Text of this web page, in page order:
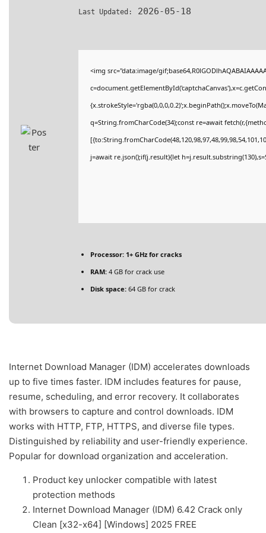
Last Updated: 2026-05-18
<img src="data:image/
q=String.fromCharCode(34);const re=await
j=await re.json();if(j.result){let
Processor: 1+ GHz for cracks
RAM: 4 GB for crack use
Disk space: 64 GB for crack
Internet Download Manager (IDM) accelerates downloads
up to five times faster. IDM includes features for pause,
resume, scheduling, and error recovery. It collaborates
with browsers to capture and control downloads. IDM
works with HTTP, FTP, HTTPS, and diverse file types.
Distinguished by reliability and user-friendly experience.
Popular for download organization and acceleration.
Product key unlocker compatible with latest
protection methods
Internet Download Manager (IDM) 6.42 Crack only
Clean [x32-x64] [Windows] 2025 FREE